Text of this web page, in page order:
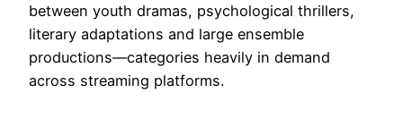
between youth dramas, psychological thrillers,
literary adaptations and large ensemble
productions—categories heavily in demand
across streaming platforms.